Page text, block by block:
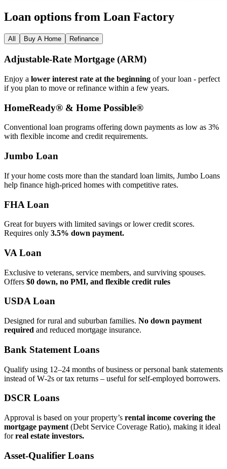
Loan options from Loan Factory
All Buy A Home Refinance
Adjustable‑Rate Mortgage (ARM)
Enjoy a lower interest rate at the beginning of your loan - perfect
if you plan to move or refinance within a few years.
HomeReady® & Home Possible®
Conventional loan programs offering down payments as low as 3%
with flexible income and credit requirements.
Jumbo Loan
If your home costs more than the standard loan limits, Jumbo Loans
help finance high‑priced homes with competitive rates.
FHA Loan
Great for buyers with limited savings or lower credit scores.
Requires only 3.5% down payment.
VA Loan
Exclusive to veterans, service members, and surviving spouses.
Offers $0 down, no PMI, and flexible credit rules
USDA Loan
Designed for rural and suburban families. No down payment
required and reduced mortgage insurance.
Bank Statement Loans
Qualify using 12–24 months of business or personal bank statements
instead of W‑2s or tax returns – useful for self‑employed borrowers.
DSCR Loans
Approval is based on your property’s rental income covering the
mortgage payment (Debt Service Coverage Ratio), making it ideal
forreal estate investors.
Asset‑Qualifier Loans